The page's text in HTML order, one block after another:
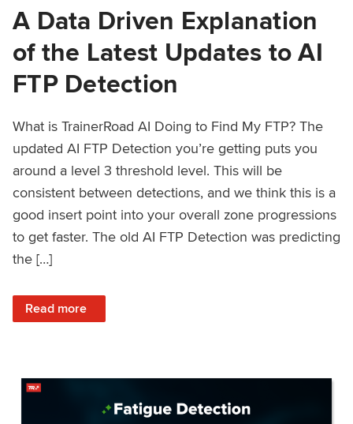
A Data Driven Explanation
of the Latest Updates to AI
FTP Detection
What is TrainerRoad AI Doing to Find My FTP? The
updated AI FTP Detection you’re getting puts you
around a level 3 threshold level. This will be
consistent between detections, and we think this is a
good insert point into your overall zone progressions
to get faster. The old AI FTP Detection was predicting
the […]
Read more
: A Data Driven Explanation of the Latest Updates to AI